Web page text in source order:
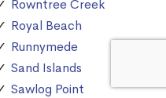
Rowntree Creek
Royal Beach
Runnymede
Sand Islands
Sawlog Point